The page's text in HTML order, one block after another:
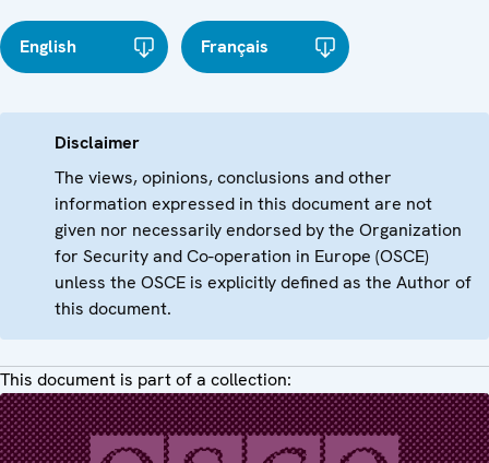
English Français
Disclaimer
The views, opinions, conclusions and other
information expressed in this document are not
given nor necessarily endorsed by the Organization
for Security and Co-operation in Europe (OSCE)
unless the OSCE is explicitly defined as the Author of
this document.
This document is part of a collection: